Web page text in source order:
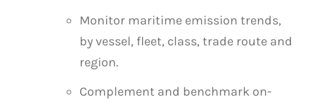
Monitor maritime emission trends,
by vessel, fleet, class, trade route and
region.
Complement and benchmark on-